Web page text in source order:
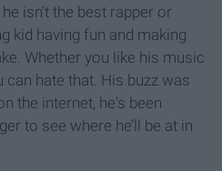
isn’t the best rapper or
kid having fun and making
Whether you like his music
can hate that. His buzz was
the internet, he's been
to see where he’ll be at in